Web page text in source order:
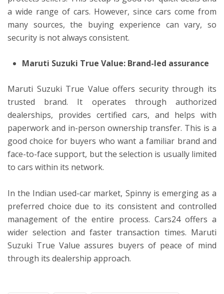
a wide range of cars. However, since cars come from
many sources, the buying experience can vary, so
security is not always consistent.
Maruti Suzuki True Value: Brand-led assurance
Maruti Suzuki True Value offers security through its
trusted brand. It operates through authorized
dealerships, provides certified cars, and helps with
paperwork and in-person ownership transfer. This is a
good choice for buyers who want a familiar brand and
face-to-face support, but the selection is usually limited
to cars within its network.
In the Indian used-car market, Spinny is emerging as a
preferred choice due to its consistent and controlled
management of the entire process. Cars24 offers a
wider selection and faster transaction times. Maruti
Suzuki True Value assures buyers of peace of mind
through its dealership approach.